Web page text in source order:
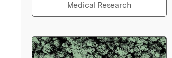
Medical Research